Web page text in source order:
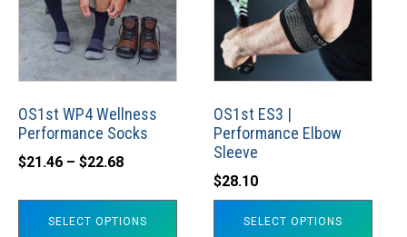
OS1st WP4 Wellness
Performance Socks
$21.46 – $22.68Price
through
SELECT OPTIONS
multiple
variants.
The
options
may
be
chosen
OS1st ES3 |
Performance Elbow
Sleeve
$28.10
SELECT OPTIONS
multiple
variants.
The
options
may
be
chosen
on